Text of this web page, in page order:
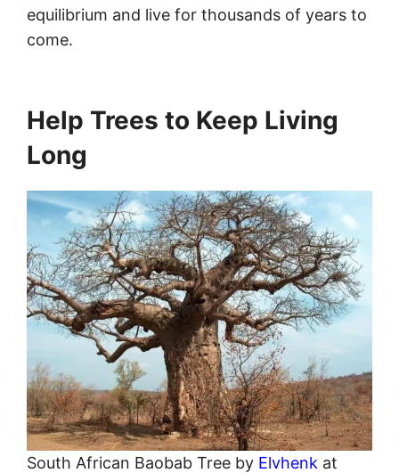
equilibrium and live for thousands of years to
come.
Help Trees to Keep Living
Long
South African Baobab Tree by Elvhenk at